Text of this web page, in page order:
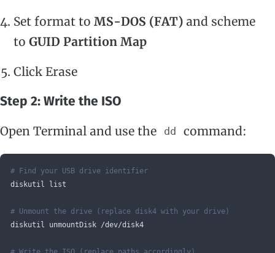
Set format toMS-DOS (FAT) and scheme
toGUID Partition Map
Click Erase
Step 2: Write the ISO
Open Terminal and use the dd command:
# Find your USB drive identifier
diskutil list
# Unmount the drive (replace disk4 with your drive)
diskutil unmountDisk /dev/disk4